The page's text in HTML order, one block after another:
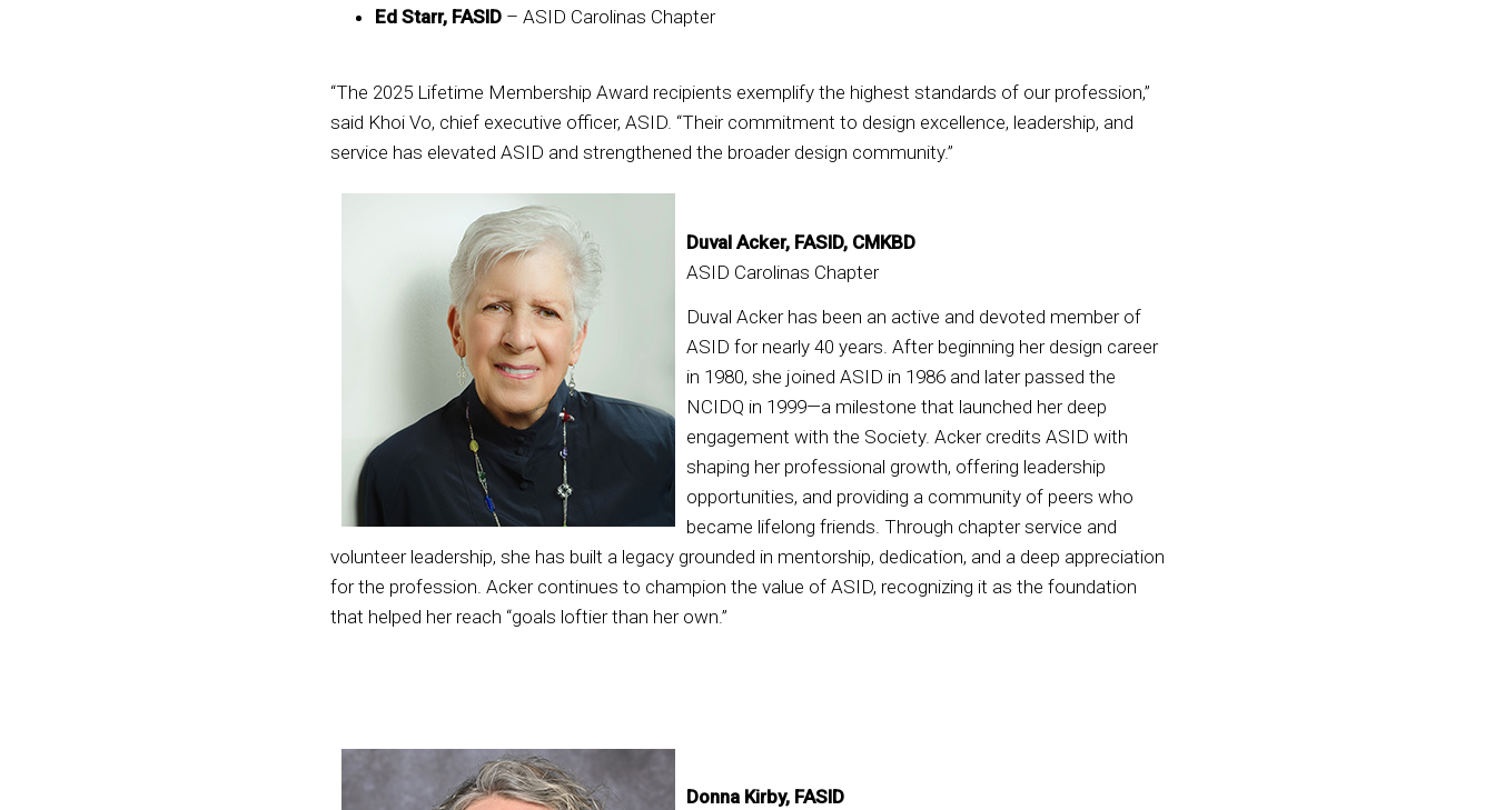
Ed Starr, FASID – ASID Carolinas Chapter
“The 2025 Lifetime Membership Award recipients exemplify the highest standards of our profession,”
said Khoi Vo, chief executive officer, ASID. “Their commitment to design excellence, leadership, and
service has elevated ASID and strengthened the broader design community.”
Duval Acker, FASID, CMKBD
ASID Carolinas Chapter
Duval Acker has been an active and devoted member of
ASID for nearly 40 years. After beginning her design career
in 1980, she joined ASID in 1986 and later passed the
NCIDQ in 1999—a milestone that launched her deep
engagement with the Society. Acker credits ASID with
shaping her professional growth, offering leadership
opportunities, and providing a community of peers who
became lifelong friends. Through chapter service and
volunteer leadership, she has built a legacy grounded in mentorship, dedication, and a deep appreciation
for the profession. Acker continues to champion the value of ASID, recognizing it as the foundation
that helped her reach “goals loftier than her own.”
Donna Kirby, FASID